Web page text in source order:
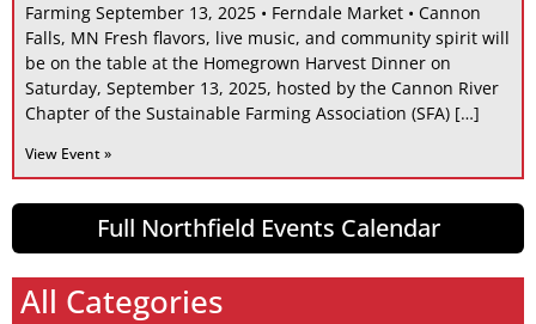
Farming September 13, 2025 • Ferndale Market • Cannon
Falls, MN Fresh flavors, live music, and community spirit will
be on the table at the Homegrown Harvest Dinner on
Saturday, September 13, 2025, hosted by the Cannon River
Chapter of the Sustainable Farming Association (SFA) […]
View Event »
Full Northfield Events Calendar
All Categories